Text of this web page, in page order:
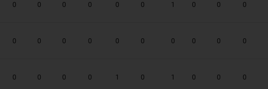
0 0 0 0 0 0 1 0 0 0
0 0 0 0 0 0 0 0 0 0
0 0 0 0 1 0 1 0 0 0